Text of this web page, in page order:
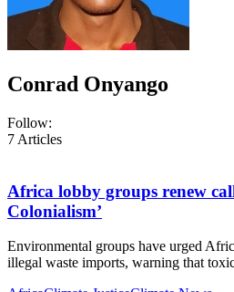
Conrad Onyango
Follow:
7 Articles
Africa lobby groups renew
Colonialism’
Environmental groups have urged
illegal waste imports, warning that